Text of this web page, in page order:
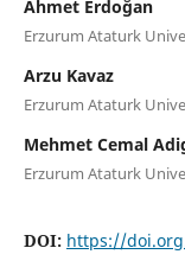
Ahmet Erdoğan
Erzurum Ataturk
Arzu Kavaz
Erzurum Ataturk
Mehmet Cemal
Erzurum Ataturk
DOI: https://